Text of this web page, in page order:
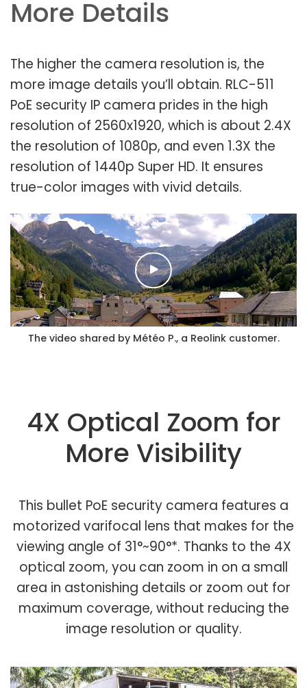
More Details
The higher the camera resolution is, the
more image details you’ll obtain. RLC-511
PoE security IP camera prides in the high
resolution of 2560x1920, which is about 2.4X
the resolution of 1080p, and even 1.3X the
resolution of 1440p Super HD. It ensures
true-color images with vivid details.
The video shared by Météo P., a Reolink customer.
4X Optical Zoom for
More Visibility
This bullet PoE security camera features a
motorized varifocal lens that makes for the
viewing angle of 31°~90°*. Thanks to the 4X
optical zoom, you can zoom in on a small
area in astonishing details or zoom out for
maximum coverage, without reducing the
image resolution or quality.